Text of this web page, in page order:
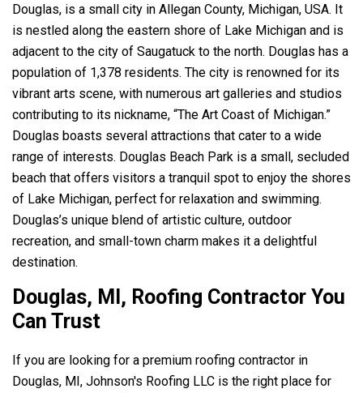
Douglas, is a small city in Allegan County, Michigan, USA. It
is nestled along the eastern shore of Lake Michigan and is
adjacent to the city of Saugatuck to the north. Douglas has a
population of 1,378 residents. The city is renowned for its
vibrant arts scene, with numerous art galleries and studios
contributing to its nickname, “The Art Coast of Michigan.”
Douglas boasts several attractions that cater to a wide
range of interests. Douglas Beach Park is a small, secluded
beach that offers visitors a tranquil spot to enjoy the shores
of Lake Michigan, perfect for relaxation and swimming.
Douglas’s unique blend of artistic culture, outdoor
recreation, and small-town charm makes it a delightful
destination.
Douglas, MI, Roofing Contractor You
Can Trust
If you are looking for a premium roofing contractor in
Douglas, MI, Johnson's Roofing LLC is the right place for